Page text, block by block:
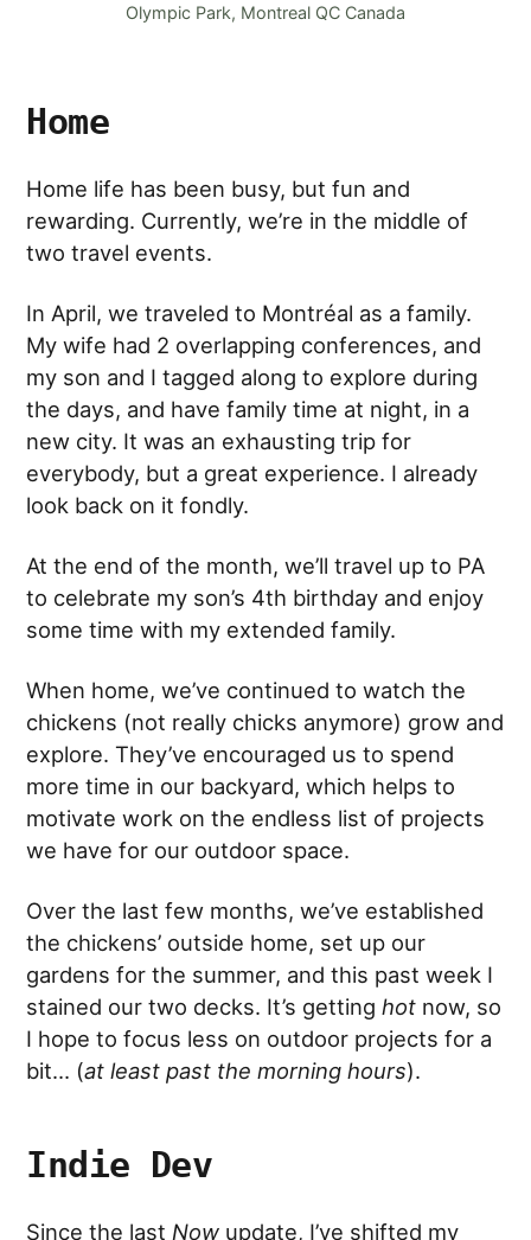
Olympic Park, Montreal QC Canada
Home
Home life has been busy, but fun and
rewarding. Currently, we’re in the middle of
two travel events.
In April, we traveled to Montréal as a family.
My wife had 2 overlapping conferences, and
my son and I tagged along to explore during
the days, and have family time at night, in a
new city. It was an exhausting trip for
everybody, but a great experience. I already
look back on it fondly.
At the end of the month, we’ll travel up to PA
to celebrate my son’s 4th birthday and enjoy
some time with my extended family.
When home, we’ve continued to watch the
chickens (not really chicks anymore) grow and
explore. They’ve encouraged us to spend
more time in our backyard, which helps to
motivate work on the endless list of projects
we have for our outdoor space.
Over the last few months, we’ve established
the chickens’ outside home, set up our
gardens for the summer, and this past week I
stained our two decks. It’s gettinghot now, so
I hope to focus less on outdoor projects for a
bit… (at least past the morning hours).
Indie Dev
Since the last Now update, I’ve shifted my